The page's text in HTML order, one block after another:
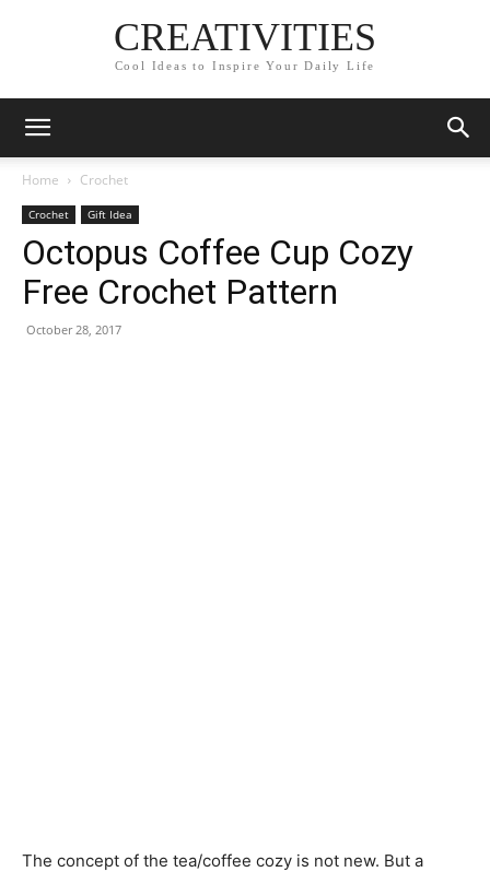
CREATIVITIES
Cool Ideas to Inspire Your Daily Life
Home Crochet
Crochet Gift Idea
Octopus Coffee Cup Cozy
Free Crochet Pattern
October 28, 2017
The concept of the tea/coffee cozy is not new. But a